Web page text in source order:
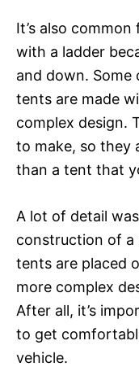
It’s also
with a ladder
and down.
tents are made
complex design.
to make, so they
than a tent that
A lot of detail
construction of
tents are placed
more complex
After all, it’s
to get
vehicle.